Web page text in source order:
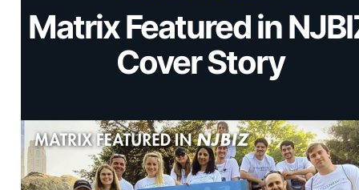
Markets
Careers
Matrix Featured in
Cover Story